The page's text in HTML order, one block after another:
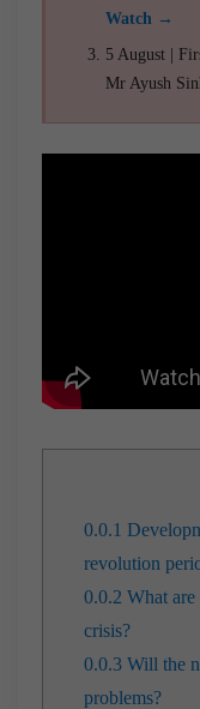
Watch →
5 August |
Mr Ayush
0.0.1
revolution
0.0.2 What are
crisis?
0.0.3 Will the
problems?